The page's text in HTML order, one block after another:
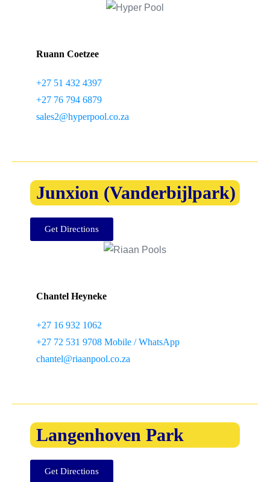
Ruann Coetzee
+27 51 432 4397
+27 76 794 6879
sales2@hyperpool.co.za
Junxion (Vanderbijlpark)
Get Directions
Chantel Heyneke
+27 16 932 1062
+27 72 531 9708 Mobile / WhatsApp
chantel@riaanpool.co.za
Langenhoven Park
Get Directions